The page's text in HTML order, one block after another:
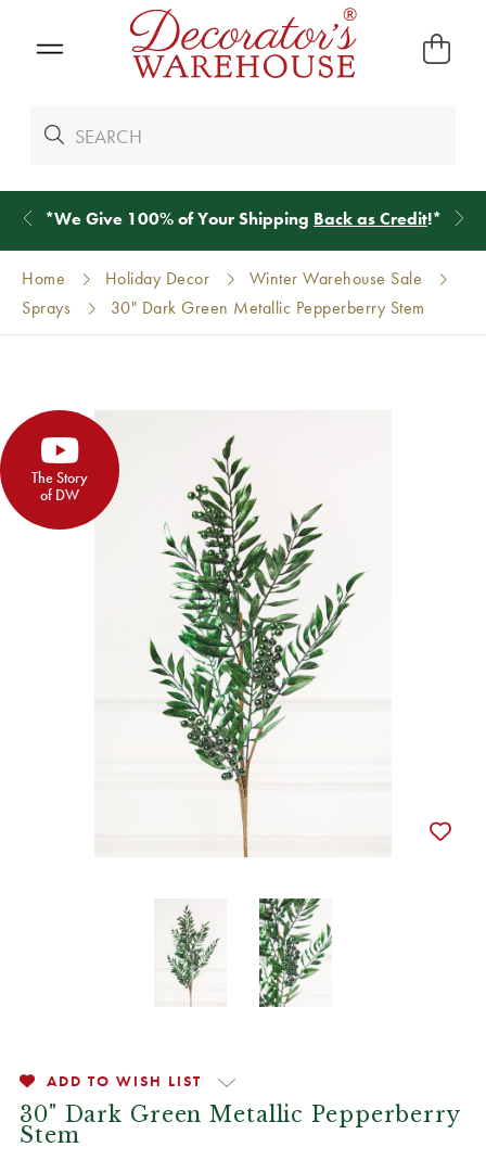
*We Give 100% of Your Shipping Back as Credit!*
Home Holiday Decor
Winter Warehouse Sale
Sprays
30" Dark Green Metallic Pepperberry Stem
The Story
of DW
ADD TO WISH LIST
30" Dark Green Metallic Pepperberry
Stem